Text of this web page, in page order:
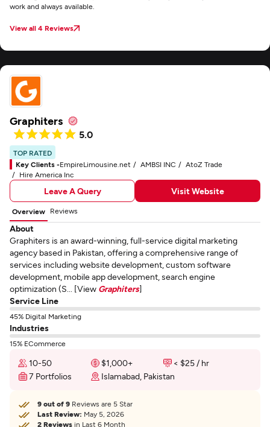
work and always available.
View all 4 Reviews
Graphiters
5.0
TOP RATED
Key Clients -EmpireLimousine.net AMBSI INC
AtoZ Trade
Hire America Inc
Leave A Query Visit Website
Overview Reviews
About
Graphiters is an award-winning, full-service digital marketing
agency based in Pakistan, offering a comprehensive range of
services including website development, custom software
development, mobile app development, search engine
optimization (S... [View Graphiters]
Service Line
45% Digital Marketing
Industries
15% ECommerce
10-50 $1,000+
< $25 / hr
7 Portfolios
Islamabad, Pakistan
9 out of 9 Reviews are 5 Star
Last Review: May 5, 2026
2 Reviews in Last 6 Month